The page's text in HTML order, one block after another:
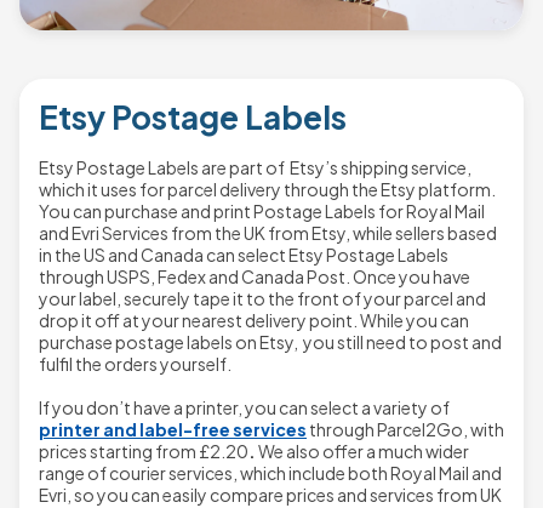
Etsy Postage Labels
Etsy Postage Labels are part of Etsy’s shipping service,
which it uses for parcel delivery through the Etsy platform.
You can purchase and print Postage Labels for Royal Mail
and Evri Services from the UK from Etsy, while sellers based
in the US and Canada can select Etsy Postage Labels
through USPS, Fedex and Canada Post. Once you have
your label, securely tape it to the front of your parcel and
drop it off at your nearest delivery point. While you can
purchase postage labels on Etsy, you still need to post and
fulfil the orders yourself.
If you don’t have a printer, you can select a variety of
printer and label-free services through Parcel2Go, with
prices starting from £2.20 We also offer a much wider
range of courier services, which include both Royal Mail and
Evri, so you can easily compare prices and services from UK